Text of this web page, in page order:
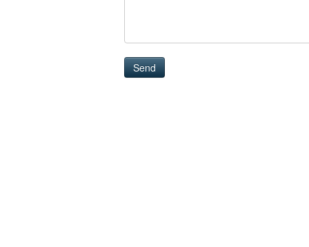
Send